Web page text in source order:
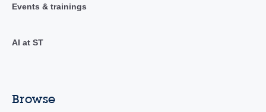
Events & trainings
AI at ST
Browse